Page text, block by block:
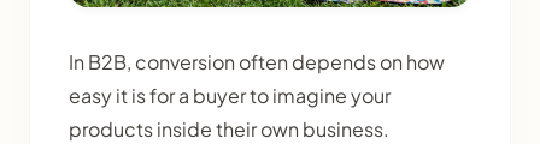
In B2B, conversion often depends on how
easy it is for a buyer to imagine your
products inside their own business.